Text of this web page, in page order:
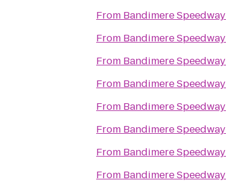
From Bandimere Speedway
From Bandimere Speedway
From Bandimere Speedway
From Bandimere Speedway
From Bandimere Speedway
From Bandimere Speedway
From Bandimere Speedway
From Bandimere Speedway